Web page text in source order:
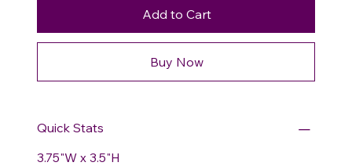
Add to Cart
Buy Now
Quick Stats
3.75"W x 3.5"H